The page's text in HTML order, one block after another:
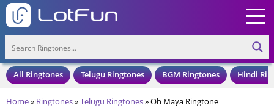
All Ringtones Telugu Ringtones BGM Ringtones Hindi
Home» Ringtones»Telugu Ringtones»Oh Maya Ringtone